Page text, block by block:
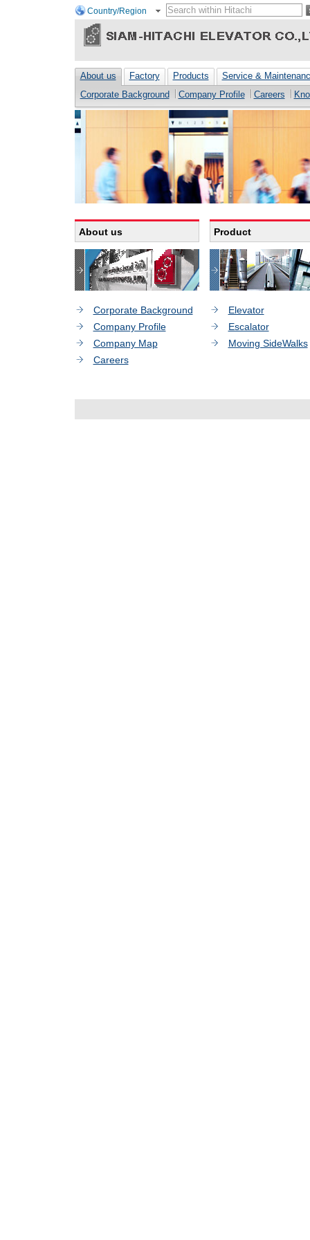
Country/Region
About us Factory Products
Service &
Corporate Background
Company Profile Careers
About us
Corporate Background
Company Profile
Company Map
Careers
Product
Elevator
Escalator
Moving SideWalks